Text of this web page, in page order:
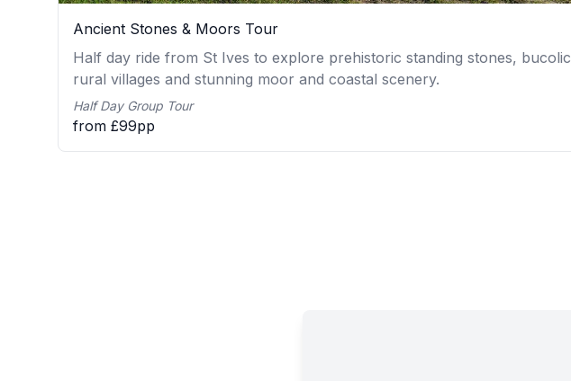
Ancient Stones & Moors Tour
Half day ride from St Ives to explore prehistoric standing stones, bucolic
rural villages and stunning moor and coastal scenery.
Half Day Group Tour
from £99pp